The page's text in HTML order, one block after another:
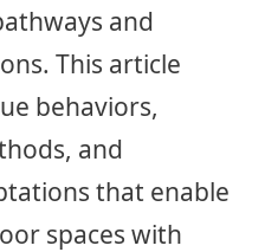
and
This article
behaviors,
and
that enable
spaces with